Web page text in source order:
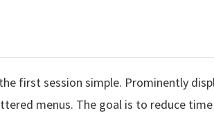
first session simple. Prominently
menus. The goal is to reduce